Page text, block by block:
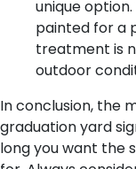
unique
painted for a
treatment is
outdoor
In conclusion, the
graduation yard
long you want the